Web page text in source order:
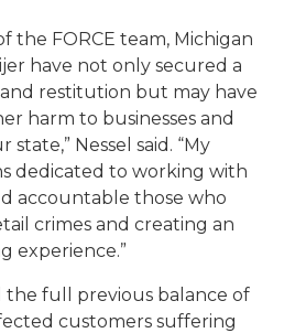
the FORCE team, Michigan
have not only secured a
restitution but may have
harm to businesses and
Nessel said. “My
dedicated to working with
accountable those who
crimes and creating an
experience.”
the full previous balance of
customers suffering